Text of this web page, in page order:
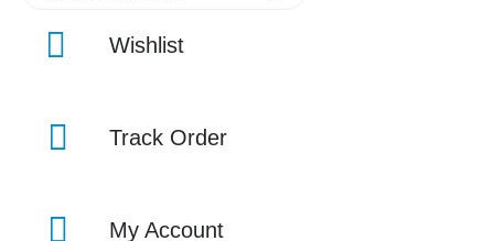
Wishlist
Track Order
My Account